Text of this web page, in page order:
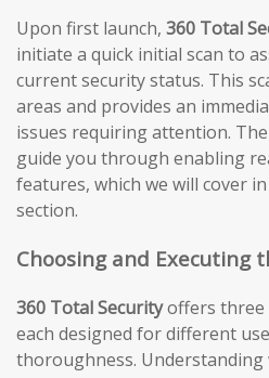
Upon first launch, 360 Total
initiate a quick initial scan to
current security status. This
areas and provides an
issues requiring attention.
guide you through enabling
features, which we will cover
section.
Choosing and Executing
360 Total Securityoffers three
each designed for different
thoroughness. Understanding